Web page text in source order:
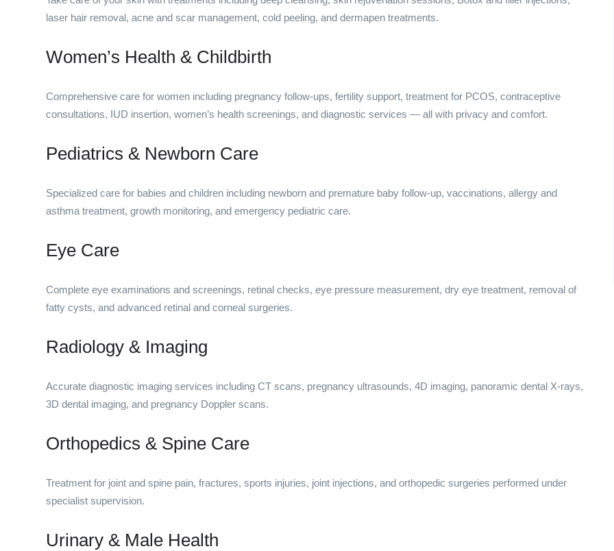
laser hair removal, acne and scar management, cold peeling, and dermapen treatments.
Women’s Health & Childbirth
Comprehensive care for women including pregnancy follow-ups, fertility support, treatment for PCOS, contraceptive
consultations, IUD insertion, women’s health screenings, and diagnostic services — all with privacy and comfort.
Pediatrics & Newborn Care
Specialized care for babies and children including newborn and premature baby follow-up, vaccinations, allergy and
asthma treatment, growth monitoring, and emergency pediatric care.
Eye Care
Complete eye examinations and screenings, retinal checks, eye pressure measurement, dry eye treatment, removal of
fatty cysts, and advanced retinal and corneal surgeries.
Radiology & Imaging
Accurate diagnostic imaging services including CT scans, pregnancy ultrasounds, 4D imaging, panoramic dental X-rays,
3D dental imaging, and pregnancy Doppler scans.
Orthopedics & Spine Care
Treatment for joint and spine pain, fractures, sports injuries, joint injections, and orthopedic surgeries performed under
specialist supervision.
Urinary & Male Health